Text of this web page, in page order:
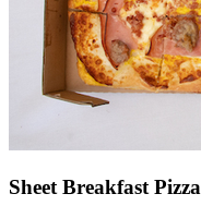
Sheet Breakfast Pizza